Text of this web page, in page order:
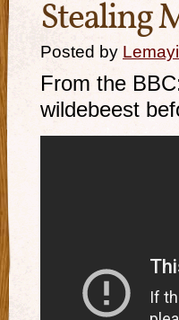
Stealing
Posted by
From the
wildebeest